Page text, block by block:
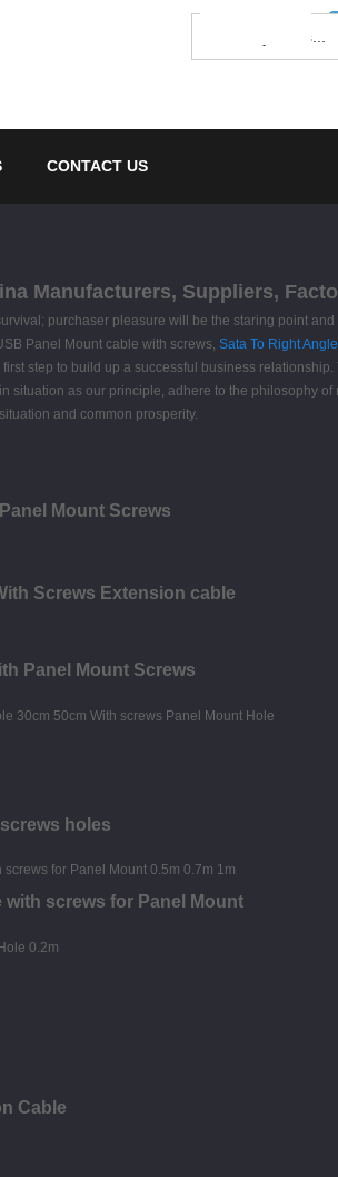
CONTACT US
Manufacturers, Suppliers,
purchaser pleasure will be the staring point
Panel Mount cable with screws, Sata To Right
step to build up a successful business
as our principle, adhere to the philosophy
and common prosperity.
Mount Screws
Screws Extension cable
Panel Mount Screws
holes
screws for Panel Mount
Cable